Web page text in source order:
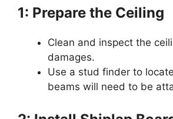
1: Prepare the Ceiling
Clean and inspect the
damages.
Use a stud finder to
beams will need to be